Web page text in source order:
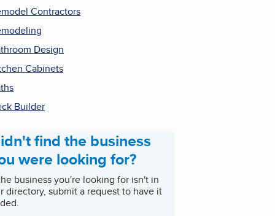
Contractors
Design
Cabinets
Builder
find the business
were looking for?
business you're looking for isn't in
directory, submit a request to have it